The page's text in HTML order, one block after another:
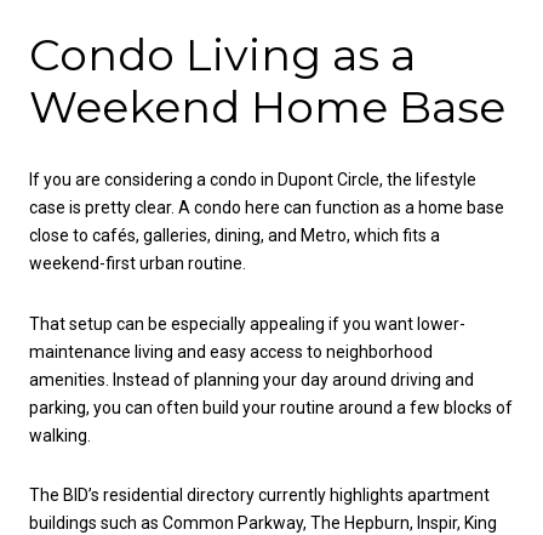
Condo Living as a
Weekend Home Base
If you are considering a condo in Dupont Circle, the lifestyle
case is pretty clear. A condo here can function as a home base
close to cafés, galleries, dining, and Metro, which fits a
weekend-first urban routine.
That setup can be especially appealing if you want lower-
maintenance living and easy access to neighborhood
amenities. Instead of planning your day around driving and
parking, you can often build your routine around a few blocks of
walking.
The BID’s residential directory currently highlights apartment
buildings such as Common Parkway, The Hepburn, Inspir, King